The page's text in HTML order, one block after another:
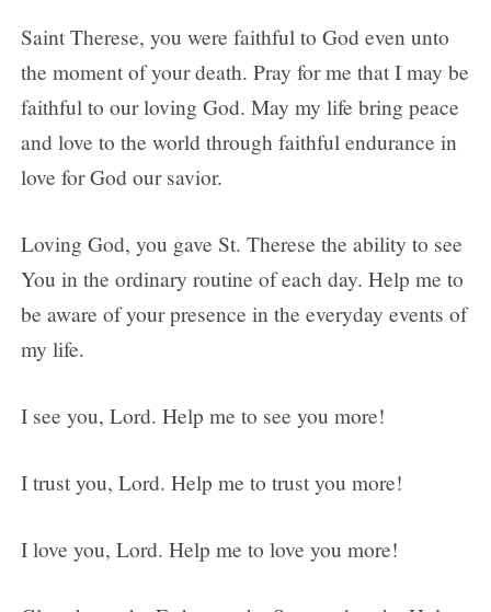
Saint Therese, you were faithful to God even unto
the moment of your death. Pray for me that I may be
faithful to our loving God. May my life bring peace
and love to the world through faithful endurance in
love for God our savior.
Loving God, you gave St. Therese the ability to see
You in the ordinary routine of each day. Help me to
be aware of your presence in the everyday events of
my life.
I see you, Lord. Help me to see you more!
I trust you, Lord. Help me to trust you more!
I love you, Lord. Help me to love you more!